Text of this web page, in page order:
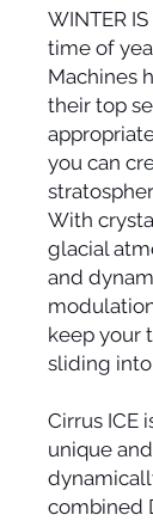
WINTER
time of
Machines
their top
you can
With
glacial
and
keep your
sliding
Cirrus ICE
unique
combined